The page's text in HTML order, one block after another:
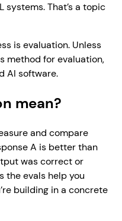
That’s a topic
is evaluation. Unless
method for evaluation,
AI software.
mean?
and compare
A is better than
was correct or
the evals help you
building in a concrete